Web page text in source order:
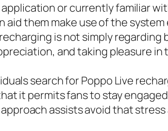
or currently familiar
aid them make use of the
is not simply
and taking pleasure
search for Poppo Live
it permits fans to stay
assists avoid that